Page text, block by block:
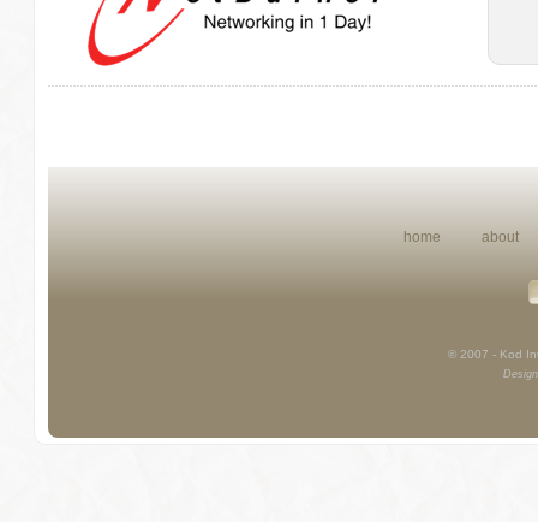
home about
© 2007 - Kod